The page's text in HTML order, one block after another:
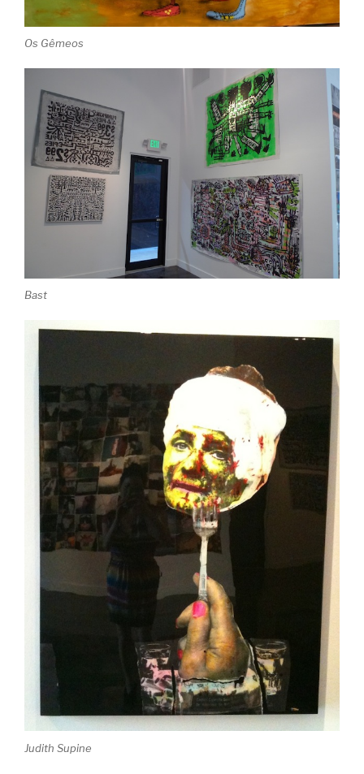
Os Gêmeos
Bast
Judith Supine